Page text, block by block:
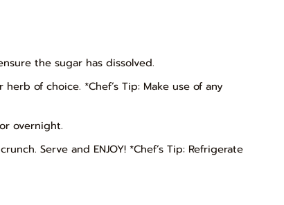
the sugar has dissolved.
of choice. *Chef’s Tip: Make use of any
overnight.
Serve and ENJOY! *Chef’s Tip: Refrigerate